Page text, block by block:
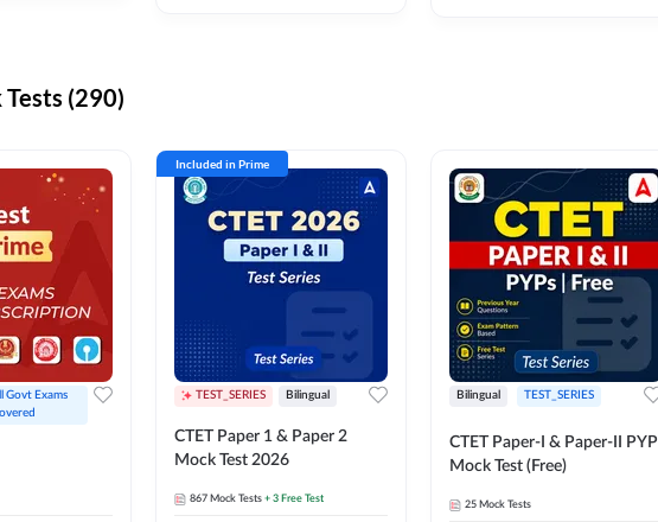
Tests (290)
Govt Exams
Included in Prime
TEST_SERIES Bilingual
CTET Paper 1 & Paper 2
Mock Test 2026
867 Mock Tests + 3 Free Test
Bilingual TEST_SERIES
CTET Paper-I & Paper-II PYP
Mock Test (Free)
25 Mock Tests